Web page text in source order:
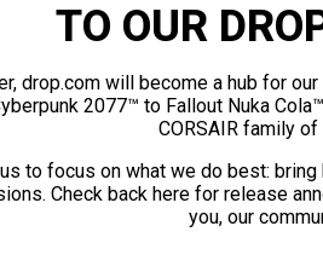
TO OUR
drop.com will become a hub for
2077™ to Fallout Nuka
CORSAIR family of
to focus on what we do best:
Check back here for release
you, our